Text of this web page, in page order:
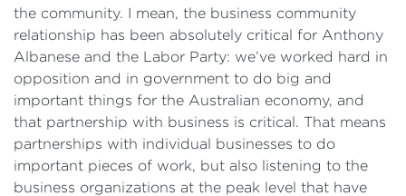
the community. I mean, the business community
relationship has been absolutely critical for Anthony
Albanese and the Labor Party: we’ve worked hard in
opposition and in government to do big and
important things for the Australian economy, and
that partnership with business is critical. That means
partnerships with individual businesses to do
important pieces of work, but also listening to the
business organizations at the peak level that have